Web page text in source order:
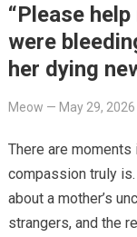
“Please
were
her dying
Meow — May 29, 2026
There are
compassion truly
about a mother’s
strangers, and the